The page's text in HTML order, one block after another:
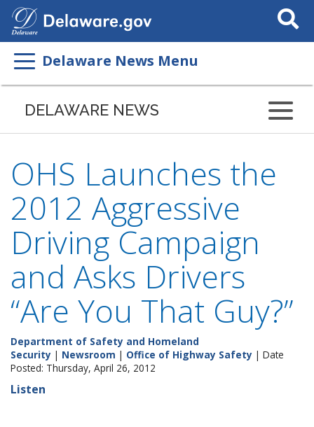
Search
This
Delaware News Menu
DELAWARE NEWS
OHS Launches the
2012 Aggressive
Driving Campaign
and Asks Drivers
“Are You That Guy?”
Department of Safety and Homeland
Security | Newsroom | Office of Highway Safety | Date
Posted: Thursday, April 26, 2012
Listen